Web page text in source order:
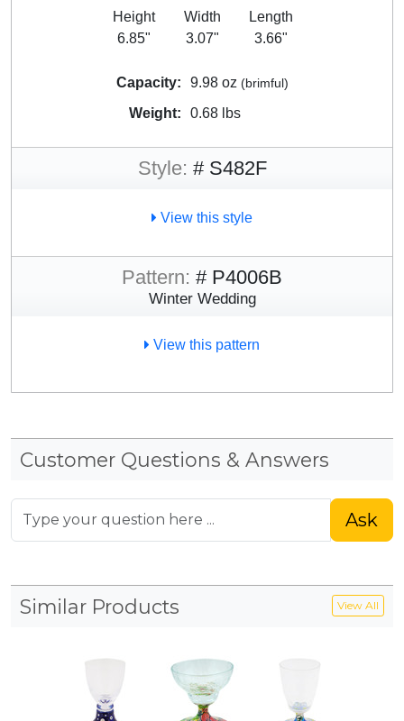
Height
6.85"
Width
3.07"
Length
3.66"
Capacity: 9.98 oz (brimful)
Weight: 0.68 lbs
Style: # S482F
View this style
Pattern: # P4006B
Winter Wedding
View this pattern
Customer Questions & Answers
Ask
Similar Products View All